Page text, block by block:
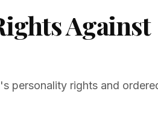
Against
personality rights and